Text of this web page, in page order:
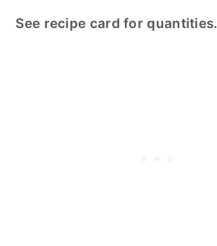
See recipe card for quantities.